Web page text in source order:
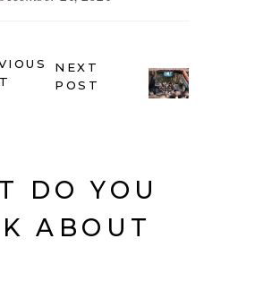
NEXT
POST
DO YOU
ABOUT